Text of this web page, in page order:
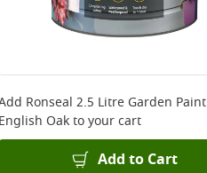
Ronseal 2.5 Litre Garden Paint
English Oakto your cart
Add to Cart